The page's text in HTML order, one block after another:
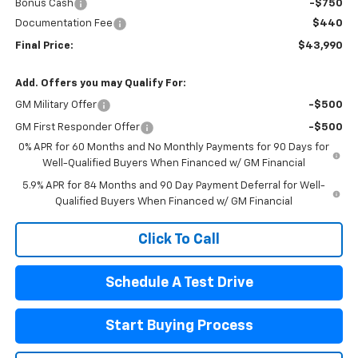
Bonus Cash
-$750
Documentation Fee
$440
Final Price: $43,990
Add. Offers you may Qualify For:
GM Military Offer -$500
GM First Responder Offer
-$500
0% APR for 60 Months and No Monthly Payments for 90 Days for
Well-Qualified Buyers When Financed w/ GM Financial
5.9% APR for 84 Months and 90 Day Payment Deferral for Well-
Qualified Buyers When Financed w/ GM Financial
Click To Call
Schedule A Test Drive
Start Buying Process